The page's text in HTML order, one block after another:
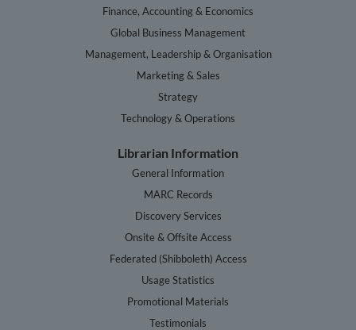
Finance, Accounting & Economics
Global Business Management
Management, Leadership & Organisation
Marketing & Sales
Strategy
Technology & Operations
Librarian Information
General Information
MARC Records
Discovery Services
Onsite & Offsite Access
Federated (Shibboleth) Access
Usage Statistics
Promotional Materials
Testimonials